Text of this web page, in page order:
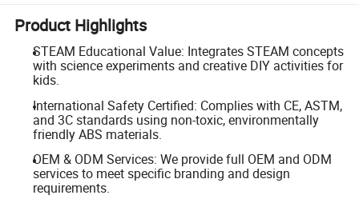
Product Highlights
STEAM Educational Value: Integrates STEAM concepts
with science experiments and creative DIY activities for
kids.
International Safety Certified: Complies with CE, ASTM,
and 3C standards using non-toxic, environmentally
friendly ABS materials.
OEM & ODM Services: We provide full OEM and ODM
services to meet specific branding and design
requirements.